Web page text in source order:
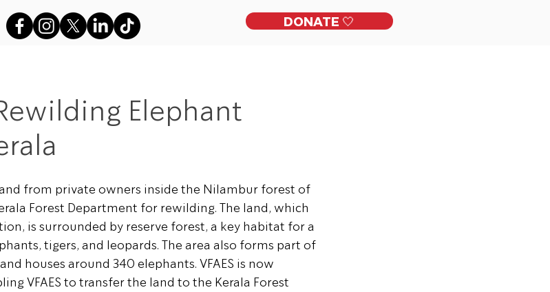
DONATE 🤍
Elephant
from private owners inside the Nilambur forest of
Forest Department for rewilding. The land, which
is surrounded by reserve forest, a key habitat for a
tigers, and leopards. The area also forms part of
houses around 340 elephants. VFAES is now
VFAES to transfer the land to the Kerala Forest